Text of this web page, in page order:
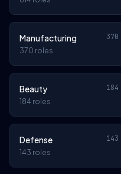
Manufacturing 370
370 roles
Beauty 184
184 roles
Defense 143
143 roles